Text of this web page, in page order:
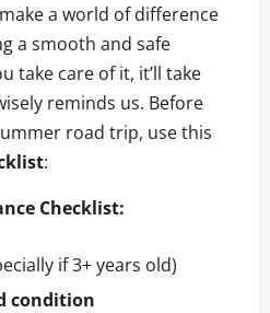
a world of difference
a smooth and safe
take care of it, it’ll take
reminds us. Before
road trip, use this
:
Checklist:
if 3+ years old)
condition